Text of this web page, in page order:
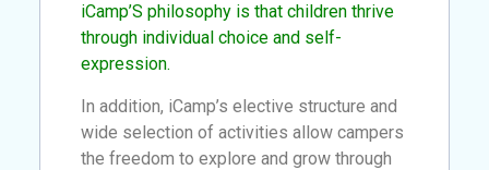
iCamp’S philosophy is that children thrive
through individual choice and self-
expression.
In addition, iCamp’s elective structure and
wide selection of activities allow campers
the freedom to explore and grow through